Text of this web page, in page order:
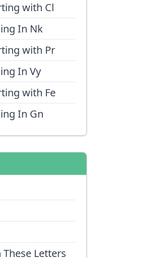
with Cl
In Nk
with Pr
In Vy
with Fe
In Gn
Letters